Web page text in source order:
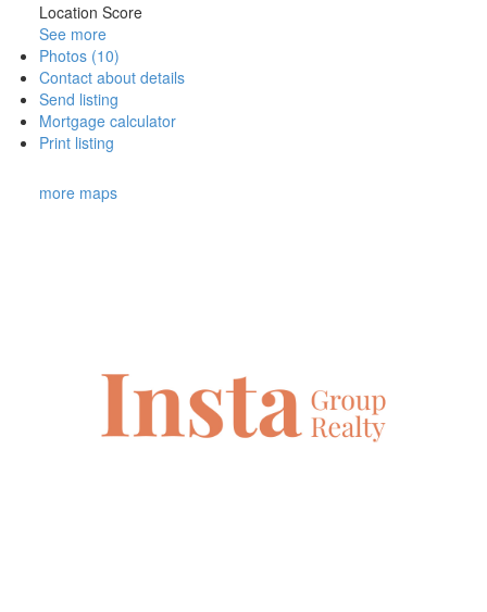
Location Score
See more
Photos (10)
Contact about details
Send listing
Mortgage calculator
Print listing
more maps